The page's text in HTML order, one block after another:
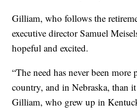
Gilliam, who follows the
executive director Samuel
hopeful and excited.
“The need has never been more
country, and in Nebraska, than
Gilliam, who grew up in